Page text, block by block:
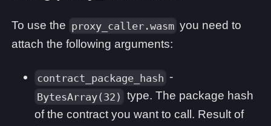
To use the proxy_caller.wasm you need to
attach the following arguments:
contract_package_hash -
BytesArray(32) type. The package hash
of the contract you want to call. Result of